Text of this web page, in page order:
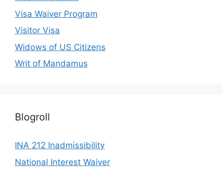
Visa Waiver Program
Visitor Visa
Widows of US Citizens
Writ of Mandamus
Blogroll
INA 212 Inadmissibility
National Interest Waiver